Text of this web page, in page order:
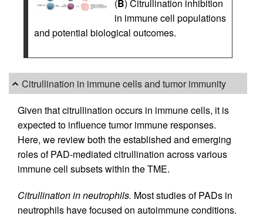
(B) Citrullination inhibition
in immune cell populations
and potential biological outcomes.
Citrullination in immune cells and tumor immunity
Given that citrullination occurs in immune cells, it is
expected to influence tumor immune responses.
Here, we review both the established and emerging
roles of PAD-mediated citrullination across various
immune cell subsets within the TME.
Citrullination in neutrophils. Most studies of PADs in
neutrophils have focused on autoimmune conditions.